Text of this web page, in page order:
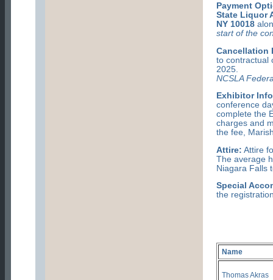
Payment
State Liquor
NY 10018
start of the
Cancellation
to contractual
2025.
NCSLA
Exhibitor
conference
complete the
charges and
the fee,
Attire: Attire
The average
Niagara Falls
Special
the
Name
Thomas Akras